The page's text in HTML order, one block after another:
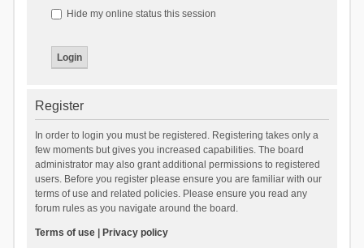
Hide my online status this session
Register
In order to login you must be registered. Registering takes only a
few moments but gives you increased capabilities. The board
administrator may also grant additional permissions to registered
users. Before you register please ensure you are familiar with our
terms of use and related policies. Please ensure you read any
forum rules as you navigate around the board.
Terms of use| Privacy policy